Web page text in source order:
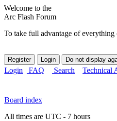
Welcome to the
Arc Flash Forum
To take full advantage of
Login FAQ Search Technical
Board index
All times are UTC - 7 hours